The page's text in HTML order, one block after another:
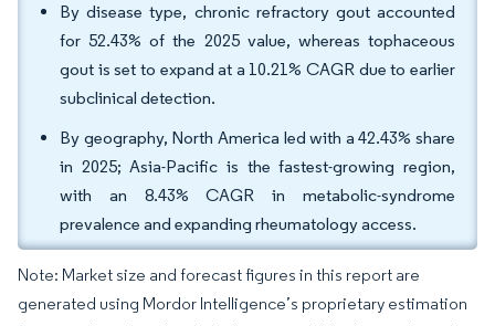
By disease type, chronic refractory gout accounted
for 52.43% of the 2025 value, whereas tophaceous
gout is set to expand at a 10.21% CAGR due to earlier
subclinical detection.
By geography, North America led with a 42.43% share
in 2025; Asia-Pacific is the fastest-growing region,
with an 8.43% CAGR in metabolic-syndrome
prevalence and expanding rheumatology access.
Note: Market size and forecast figures in this report are
generated using Mordor Intelligence’s proprietary estimation